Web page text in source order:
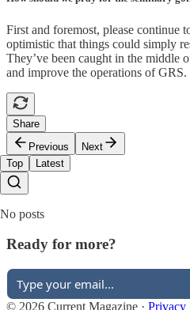
First and foremost, please continue
optimistic that things could simply
They’ve been caught in the middle
and improve the operations of GRS.
Share
Previous
Next
Top
Latest
No posts
Ready for more?
© 2026 Current Magazine · Privacy